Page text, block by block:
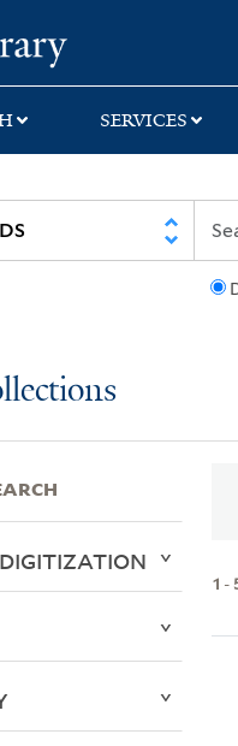
SERVICES
1 -